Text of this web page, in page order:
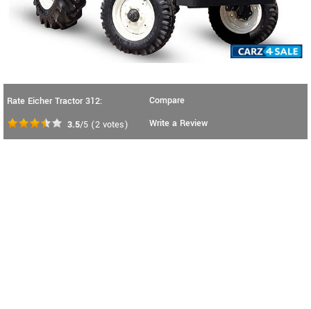
Rate Eicher Tractor 312:
3.5/5 (2 votes)
Compare
Write a Review